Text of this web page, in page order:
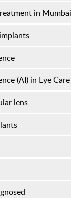
in Mumbai
(AI) in Eye Care
lens